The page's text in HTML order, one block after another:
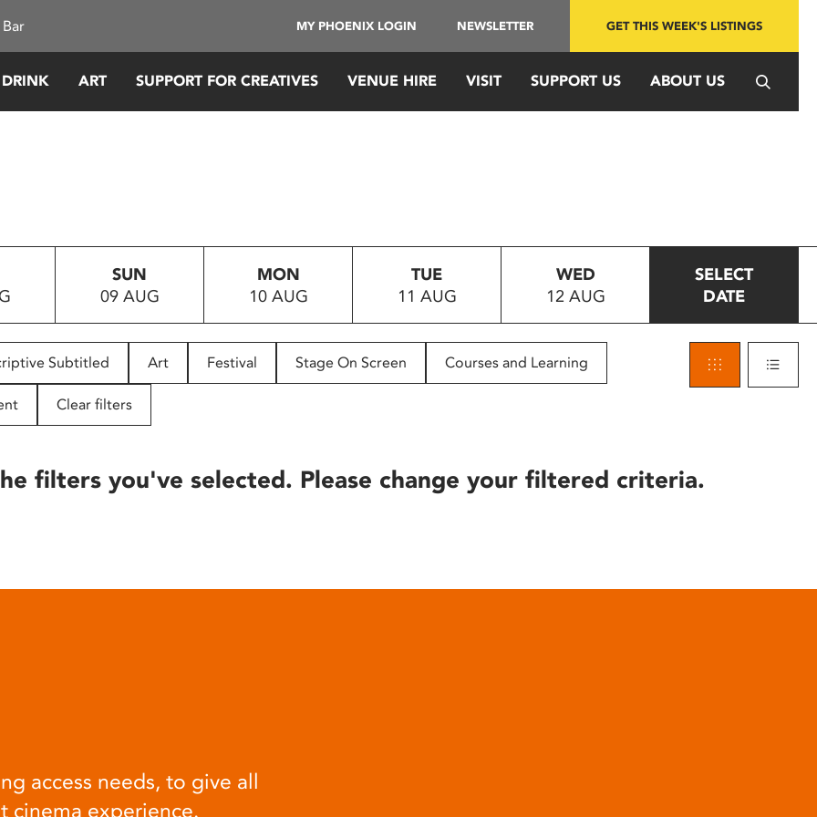
MY PHOENIX LOGIN NEWSLETTER GET THIS WEEK'S LISTINGS
ART SUPPORT FOR CREATIVES VENUE HIRE VISIT SUPPORT US ABOUT US
SUN
09 AUG
MON
10 AUG
TUE
11 AUG
WED
12 AUG
SELECT
DATE
Subtitled Art Festival Stage On Screen Courses and Learning
Clear filters
filters you've selected. Please change your filtered criteria.
access needs, to give all
cinema experience.